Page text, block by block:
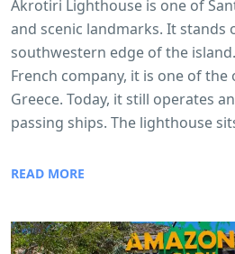
Akrotiri Lighthouse is one of
and scenic landmarks. It stands
southwestern edge of the
French company, it is one of
Greece. Today, it still operates
passing ships. The lighthouse
READ MORE